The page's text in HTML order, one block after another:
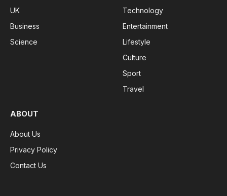
UK
Business
Science
Technology
Entertainment
Lifestyle
Culture
Sport
Travel
ABOUT
About Us
Privacy Policy
Contact Us